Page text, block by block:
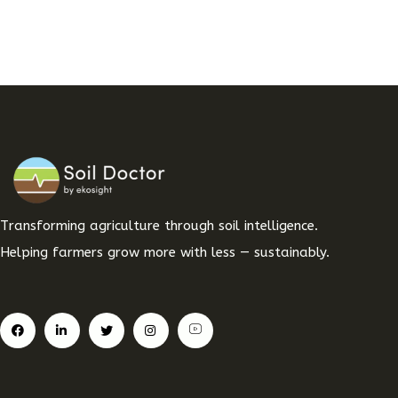
Transforming agriculture through soil intelligence.
Helping farmers grow more with less — sustainably.